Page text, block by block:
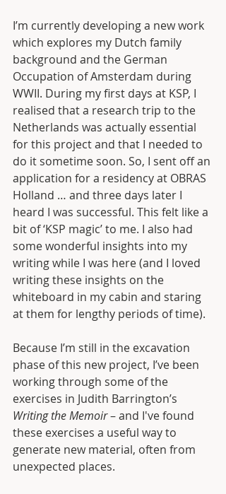
I’m currently developing a new work
which explores my Dutch family
background and the German
Occupation of Amsterdam during
WWII. During my first days at KSP, I
realised that a research trip to the
Netherlands was actually essential
for this project and that I needed to
do it sometime soon. So, I sent off an
application for a residency at OBRAS
Holland … and three days later I
heard I was successful. This felt like a
bit of ‘KSP magic’ to me. I also had
some wonderful insights into my
writing while I was here (and I loved
writing these insights on the
whiteboard in my cabin and staring
at them for lengthy periods of time).
Because I’m still in the excavation
phase of this new project, I’ve been
working through some of the
exercises in Judith Barrington’s
Writing the Memoir – and I've found
these exercises a useful way to
generate new material, often from
unexpected places.